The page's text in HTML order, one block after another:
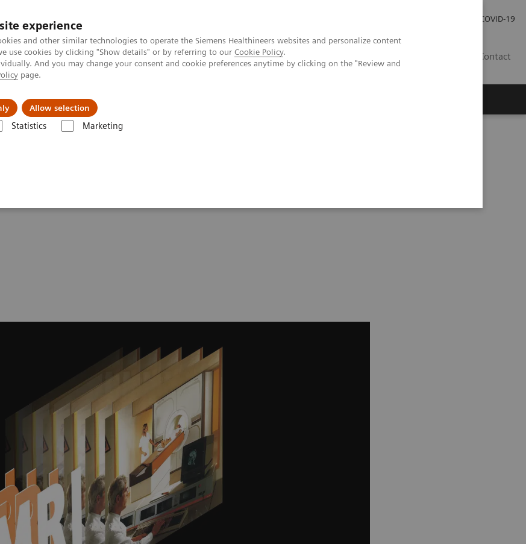
experience
and other similar technologies to operate the Siemens Healthineers websites and personalize content
use cookies by clicking "Show details" or by referring to our Cookie Policy.
And you may change your consent and cookie preferences anytime by clicking on the "Review and
page.
Allow selection
Statistics Marketing
COVID-19
Contact
& Documentation
the long path to the